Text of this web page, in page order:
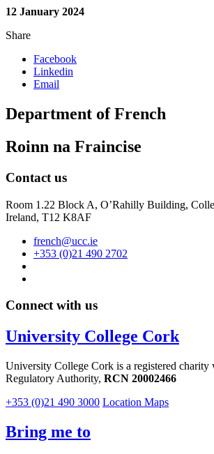
12 January 2024
Share
Facebook
Linkedin
Email
Department of French
Roinn na Fraincise
Contact us
Room 1.22 Block A, O’Rahilly Building,
Ireland, T12 K8AF
french@ucc.ie
+353 (0)21 490 2702
Connect with us
University College Cork
University College Cork is a registered charity
Regulatory Authority, RCN 20002466
+353 (0)21 490 3000 Location Maps
Bring me to